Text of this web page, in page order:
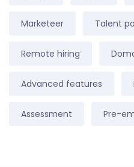
Marketeer Talent
Remote hiring
Advanced features
Assessment Pre-